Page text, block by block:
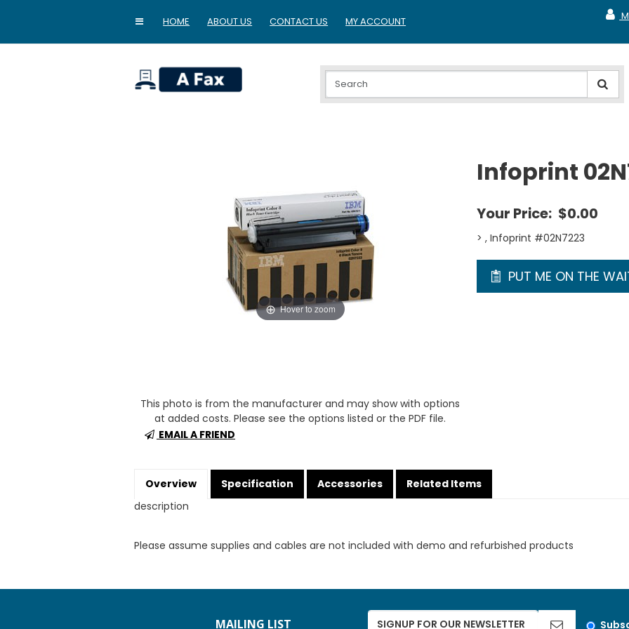
HOME ABOUT US CONTACT US MY ACCOUNT MY
Hover to zoom
This photo is from the manufacturer and may show with options
at added costs. Please see the options listed or the PDF file.
EMAIL A FRIEND
Infoprint
Your Price: $0.00
> , Infoprint #02N7223
PUT ME ON THE
Overview Specification Accessories
Related Items
description
Please assume supplies and cables are not included with demo and refurbished products
MAILING LIST